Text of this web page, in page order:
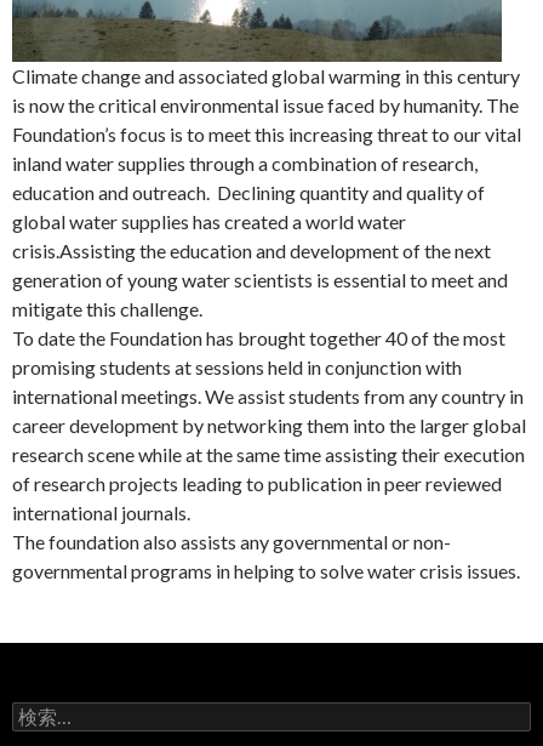
Climate change and associated global warming in this century
is now the critical environmental issue faced by humanity. The
Foundation’s focus is to meet this increasing threat to our vital
inland water supplies through a combination of research,
education and outreach. Declining quantity and quality of
global water supplies has created a world water
crisis.Assisting the education and development of the next
generation of young water scientists is essential to meet and
mitigate this challenge.
To date the Foundation has brought together 40 of the most
promising students at sessions held in conjunction with
international meetings. We assist students from any country in
career development by networking them into the larger global
research scene while at the same time assisting their execution
of research projects leading to publication in peer reviewed
international journals.
The foundation also assists any governmental or non-
governmental programs in helping to solve water crisis issues.
検
索